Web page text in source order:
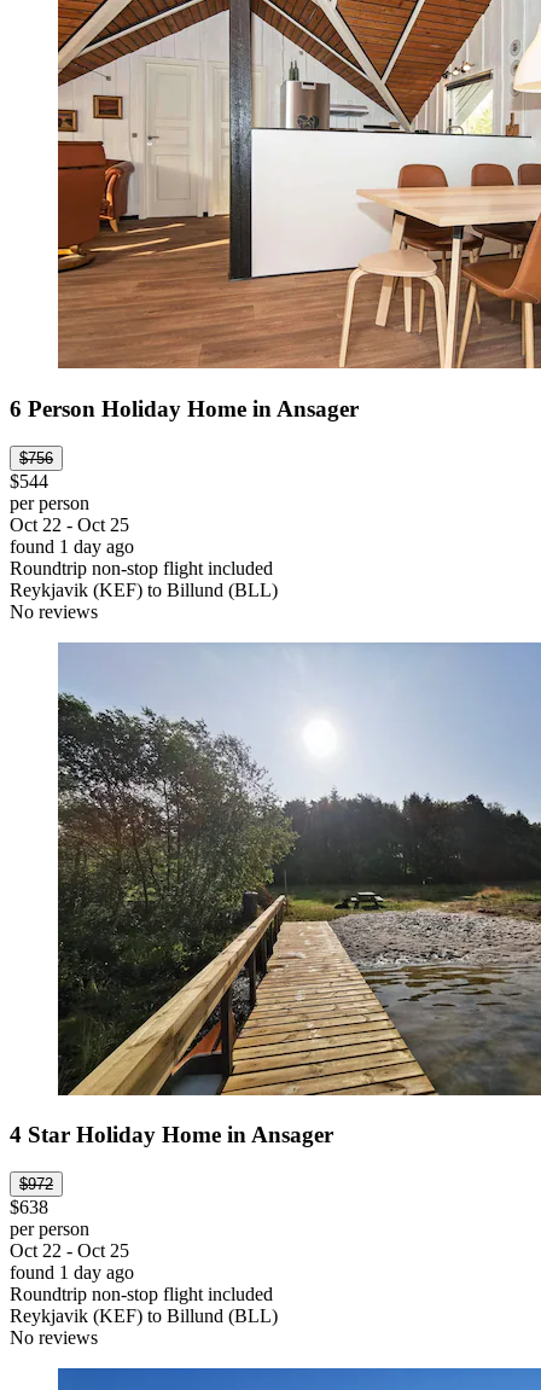
6 Person Holiday Home in Ansager
$756
$544
per person
Oct 22 - Oct 25
found 1 day ago
Roundtrip non-stop flight included
Reykjavik (KEF) to Billund (BLL)
No reviews
4 Star Holiday Home in Ansager
$972
$638
per person
Oct 22 - Oct 25
found 1 day ago
Roundtrip non-stop flight included
Reykjavik (KEF) to Billund (BLL)
No reviews